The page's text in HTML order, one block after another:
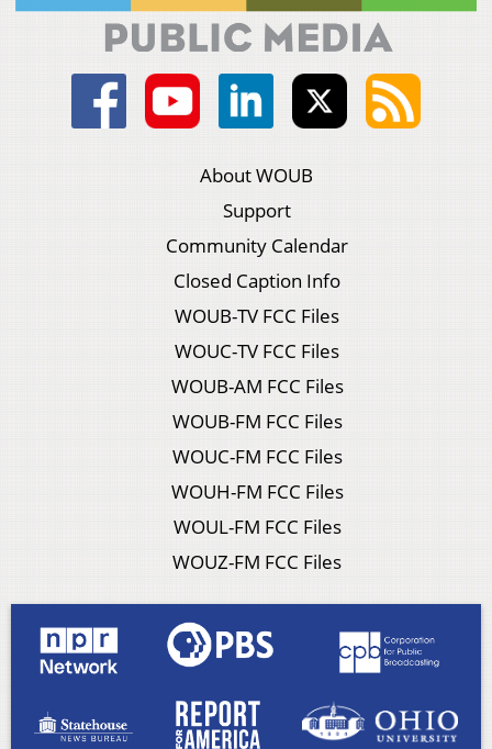
About WOUB
Support
Community Calendar
Closed Caption Info
WOUB-TV FCC Files
WOUC-TV FCC Files
WOUB-AM FCC Files
WOUB-FM FCC Files
WOUC-FM FCC Files
WOUH-FM FCC Files
WOUL-FM FCC Files
WOUZ-FM FCC Files